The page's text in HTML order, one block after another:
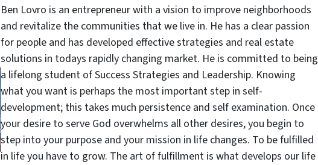
Ben Lovro is an entrepreneur with a vision to improve neighborhoods
and revitalize the communities that we live in. He has a clear passion
for people and has developed effective strategies and real estate
solutions in todays rapidly changing market. He is committed to being
a lifelong student of Success Strategies and Leadership. Knowing
what you want is perhaps the most important step in self-
development; this takes much persistence and self examination. Once
your desire to serve God overwhelms all other desires, you begin to
step into your purpose and your mission in life changes. To be fulfilled
in life you have to grow. The art of fulfillment is what develops our life